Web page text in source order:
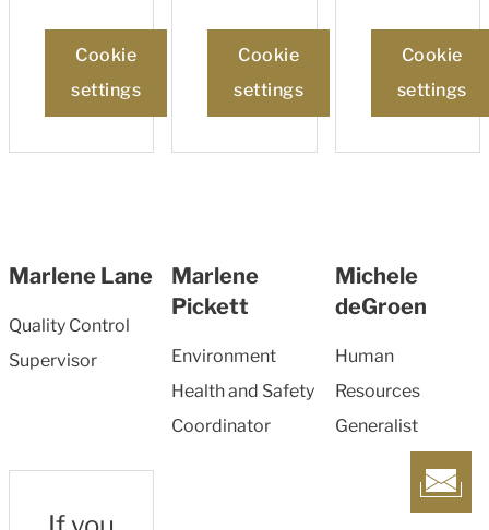
Cookie
settings
Marlene Lane
Quality Control
Supervisor
Cookie
settings
Marlene
Pickett
Environment
Health and Safety
Coordinator
Cookie
settings
Michele
deGroen
Human
Resources
Generalist